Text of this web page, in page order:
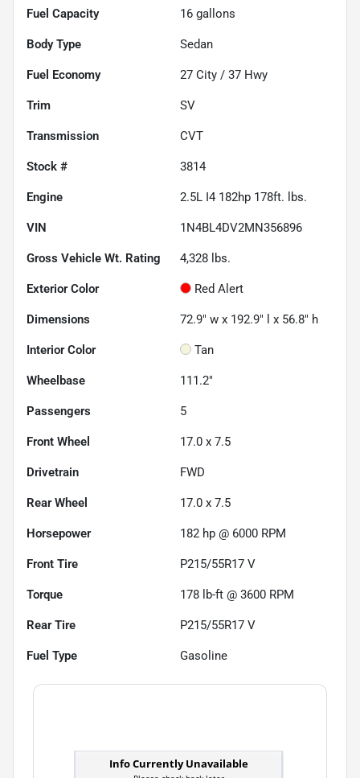
Fuel Capacity 16 gallons
Body Type Sedan
Fuel Economy 27 City / 37 Hwy
Trim SV
Transmission CVT
Stock # 3814
Engine 2.5L I4 182hp 178ft. lbs.
VIN 1N4BL4DV2MN356896
Gross Vehicle Wt. Rating 4,328 lbs.
Exterior Color Red Alert
Dimensions 72.9" w x 192.9" l x 56.8" h
Interior Color Tan
Wheelbase 111.2"
Passengers 5
Front Wheel 17.0 x 7.5
Drivetrain FWD
Rear Wheel 17.0 x 7.5
Horsepower 182 hp @ 6000 RPM
Front Tire P215/55R17 V
Torque 178 lb-ft @ 3600 RPM
Rear Tire P215/55R17 V
Fuel Type Gasoline